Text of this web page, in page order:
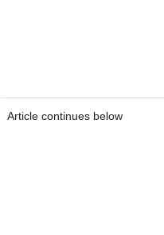
Article continues below